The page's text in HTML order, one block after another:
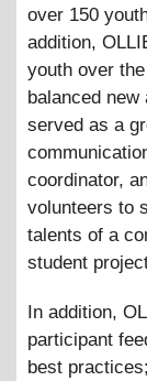
over 150
addition,
youth over
balanced
served as a
coordinator,
volunteers to
talents of a
student
In addition,
participant
best